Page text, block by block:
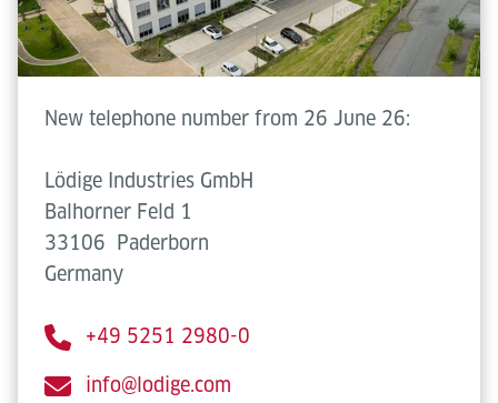
New telephone number from 26 June 26:
Lödige Industries GmbH
Balhorner Feld 1
33106
Paderborn
Germany
+49 5251 2980-0
info@lodige.com